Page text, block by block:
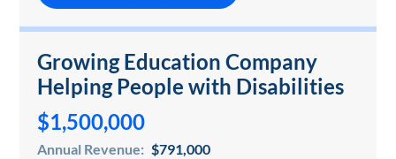
Growing Education Company
Helping People with Disabilities
$1,500,000
Annual Revenue: $791,000